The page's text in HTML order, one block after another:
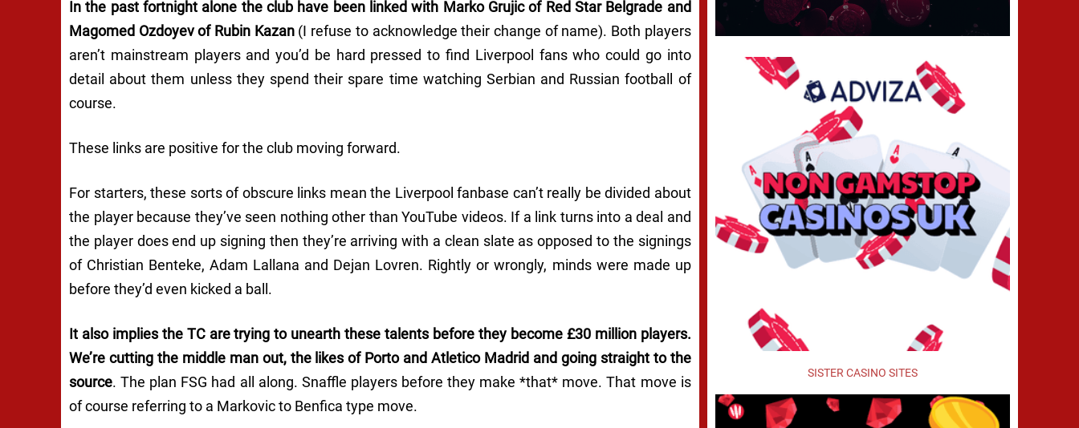
In the past fortnight alone the club have been linked with Marko Grujic of Red Star Belgrade and
Magomed Ozdoyev of Rubin Kazan(I refuse to acknowledge their change of name). Both players
aren’t mainstream players and you’d be hard pressed to find Liverpool fans who could go into
detail about them unless they spend their spare time watching Serbian and Russian football of
course.
These links are positive for the club moving forward.
For starters, these sorts of obscure links mean the Liverpool fanbase can’t really be divided about
the player because they’ve seen nothing other than YouTube videos. If a link turns into a deal and
the player does end up signing then they’re arriving with a clean slate as opposed to the signings
of Christian Benteke, Adam Lallana and Dejan Lovren. Rightly or wrongly, minds were made up
before they’d even kicked a ball.
It also implies the TC are trying to unearth these talents before they become £30 million players.
We’re cutting the middle man out, the likes of Porto and Atletico Madrid and going straight to the
source. The plan FSG had all along. Snaffle players before they make *that* move. That move is
of course referring to a Markovic to Benfica type move.
SISTER CASINO SITES